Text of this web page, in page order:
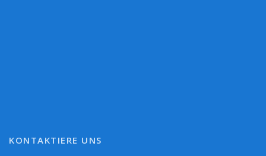
KONTAKTIERE UNS